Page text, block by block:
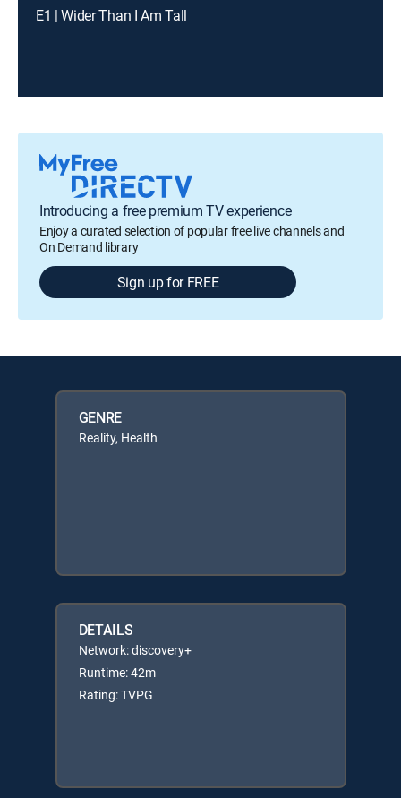
E1 | Wider Than I Am Tall
Introducing a free premium TV experience
Enjoy a curated selection of popular free live channels and
On Demand library
Sign up for FREE
GENRE
Reality, Health
DETAILS
Network: discovery+
Runtime: 42m
Rating: TVPG